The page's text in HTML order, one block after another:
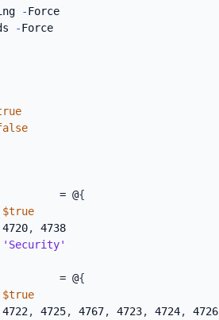
-
Force
-Force
= @
{
$true
, 4738
'Security'
= @
{
$true
, 4725, 4767, 4723, 4724, 4726